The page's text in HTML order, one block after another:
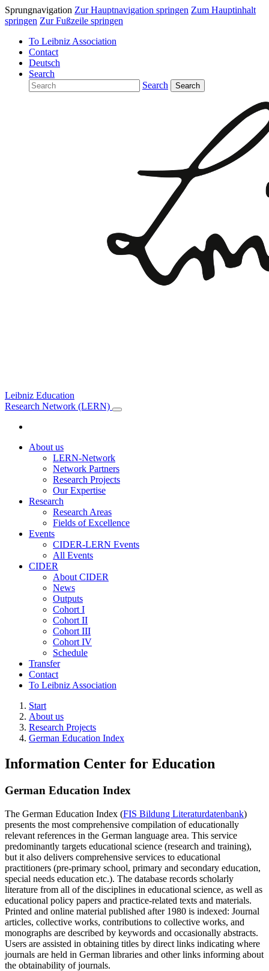
Sprungnavigation Zur Hauptnavigation springen Zum Hauptinhalt
springen Zur Fußzeile springen
To Leibniz Association
Contact
Deutsch
Search
Search
Search
Leibniz Education
Research Network (LERN)
About us
LERN-Network
Network Partners
Research Projects
Our Expertise
Research
Research Areas
Fields of Excellence
Events
CIDER-LERN Events
All Events
CIDER
About CIDER
News
Outputs
Cohort I
Cohort II
Cohort III
Cohort IV
Schedule
Transfer
Contact
To Leibniz Association
Start
About us
Research Projects
German Education Index
Information Center for Education
German Education Index
The German Education Index (FIS Bildung Literaturdatenbank)
presents the most comprehensive compilation of educationally
relevant references in the German language area. This service
predominantly targets educational science (research and training),
but it also delivers comprehensive services to educational
practitioners (pre-primary school, primary and secondary education,
special needs education etc.). The database records scholarly
literature from all of the disciplines in educational science, as well as
educational policy papers and practice-related texts and materials.
Printed and online material published after 1980 is indexed: Journal
articles, collective works, contributions to collective works, and
monographs are described by keywords and occasionally abstracts.
Users are assisted in obtaining titles by direct links indicating where
journals are held in German libraries and other links informing about
the obtainability of journals.